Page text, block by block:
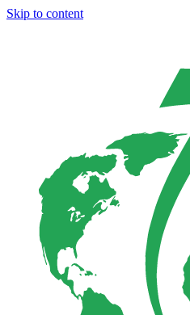
Skip to content